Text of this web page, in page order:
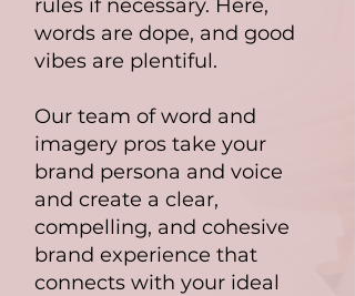
rules if necessary. Here,
words are dope, and good
vibes are plentiful.
Our team of word and
imagery pros take your
brand persona and voice
and create a clear,
compelling, and cohesive
brand experience that
connects with your ideal